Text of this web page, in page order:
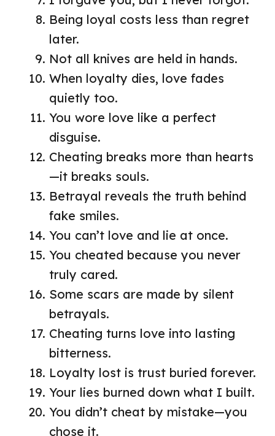
Being loyal costs less than regret
later.
Not all knives are held in hands.
When loyalty dies, love fades
quietly too.
You wore love like a perfect
disguise.
Cheating breaks more than hearts
—it breaks souls.
Betrayal reveals the truth behind
fake smiles.
You can’t love and lie at once.
You cheated because you never
truly cared.
Some scars are made by silent
betrayals.
Cheating turns love into lasting
bitterness.
Loyalty lost is trust buried forever.
Your lies burned down what I built.
You didn’t cheat by mistake—you
chose it.